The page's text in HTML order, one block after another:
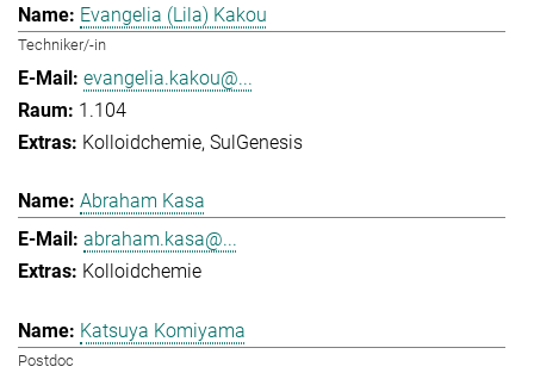
Evangelia (Lila) Kakou
Techniker/-in
evangelia.kakou@...
1.104
Kolloidchemie SulGenesis
Abraham Kasa
abraham.kasa@...
Kolloidchemie
Katsuya Komiyama
Postdoc